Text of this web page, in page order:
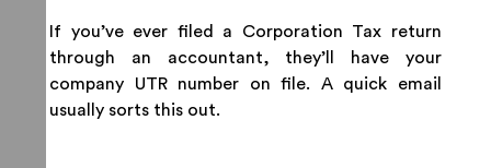
If you’ve ever filed a Corporation Tax return
through an accountant, they’ll have your
company UTR number on file. A quick email
usually sorts this out.